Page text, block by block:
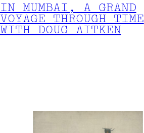
IN MUMBAI, A GRAND
VOYAGE THROUGH TIME
WITH DOUG AITKEN